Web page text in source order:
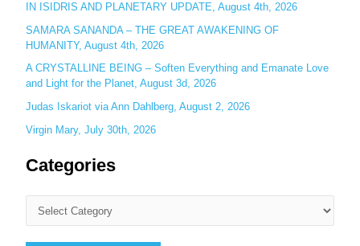
IN ISIDRIS AND PLANETARY UPDATE, August 4th, 2026
SAMARA SANANDA – THE GREAT AWAKENING OF
HUMANITY, August 4th, 2026
A CRYSTALLINE BEING – Soften Everything and Emanate Love
and Light for the Planet, August 3d, 2026
Judas Iskariot via Ann Dahlberg, August 2, 2026
Virgin Mary, July 30th, 2026
Categories